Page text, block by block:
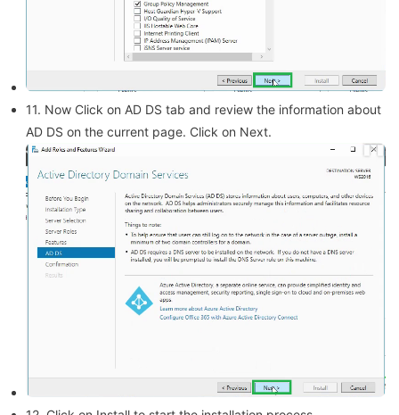
11. Now Click on AD DS tab and review the information about
AD DS on the current page. Click on Next.